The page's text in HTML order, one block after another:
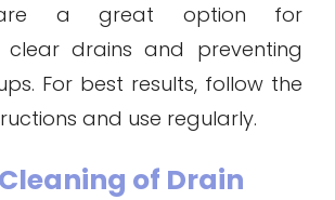
are a great option for
clear drains and preventing
For best results, follow the
and use regularly.
of Drain